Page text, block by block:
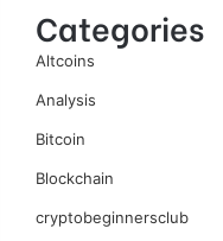
Categories
Altcoins
Analysis
Bitcoin
Blockchain
cryptobeginnersclub